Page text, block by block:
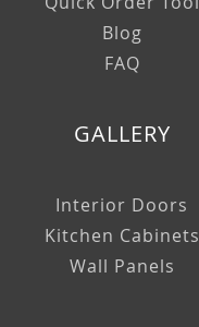
Blog
FAQ
GALLERY
Interior Doors
Kitchen Cabinets
Wall Panels